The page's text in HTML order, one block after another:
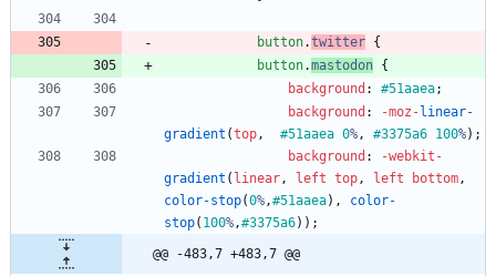
button.twitter {
button.mastodon {
background : #51aaea;
background : -moz- linear-
gradient (top, #51aaea 0%, #3375a6 100%) ;
background :
-webkit-
gradient ( linear, left top, left bottom,
color-stop(0%,#51aaea) ,
color-
stop( 100%,#3375a6) ) ;
@@ -483,7 +483,7 @@